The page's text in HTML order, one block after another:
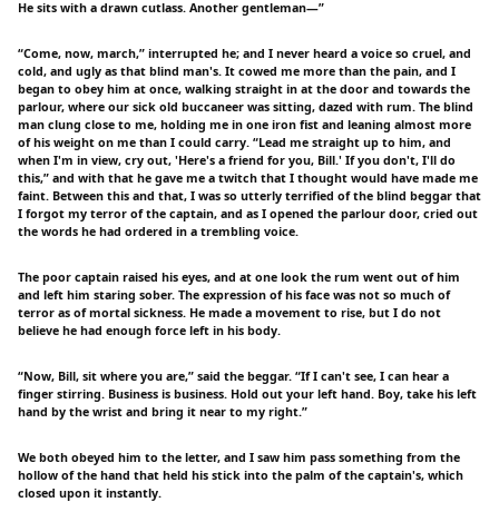
He sits with a drawn cutlass. Another gentleman—”
“Come, now, march,” interrupted he; and I never heard a voice so cruel, and
cold, and ugly as that blind man's. It cowed me more than the pain, and I
began to obey him at once, walking straight in at the door and towards the
parlour, where our sick old buccaneer was sitting, dazed with rum. The blind
man clung close to me, holding me in one iron fist and leaning almost more
of his weight on me than I could carry. “Lead me straight up to him, and
when I'm in view, cry out, 'Here's a friend for you, Bill.' If you don't, I'll do
this,” and with that he gave me a twitch that I thought would have made me
faint. Between this and that, I was so utterly terrified of the blind beggar that
I forgot my terror of the captain, and as I opened the parlour door, cried out
the words he had ordered in a trembling voice.
The poor captain raised his eyes, and at one look the rum went out of him
and left him staring sober. The expression of his face was not so much of
terror as of mortal sickness. He made a movement to rise, but I do not
believe he had enough force left in his body.
“Now, Bill, sit where you are,” said the beggar. “If I can't see, I can hear a
finger stirring. Business is business. Hold out your left hand. Boy, take his left
hand by the wrist and bring it near to my right.”
We both obeyed him to the letter, and I saw him pass something from the
hollow of the hand that held his stick into the palm of the captain's, which
closed upon it instantly.